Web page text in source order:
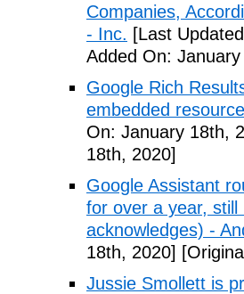
Companies,
- Inc. [Last
Added On:
Google Rich
embedded
On: January 18th,
18th, 2020]
Google Assistant
for over a year,
acknowledges) -
18th, 2020]
Jussie Smollett is